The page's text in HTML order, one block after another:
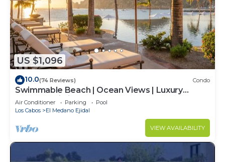
US $1,096
10.0(74 Reviews) Condo
Swimmable Beach | Ocean Views | Luxury
Condo | Building 4!
Air Conditioner Parking
Pool
Los Cabos
El Medano Ejidal
VIEW AVAILABILITY